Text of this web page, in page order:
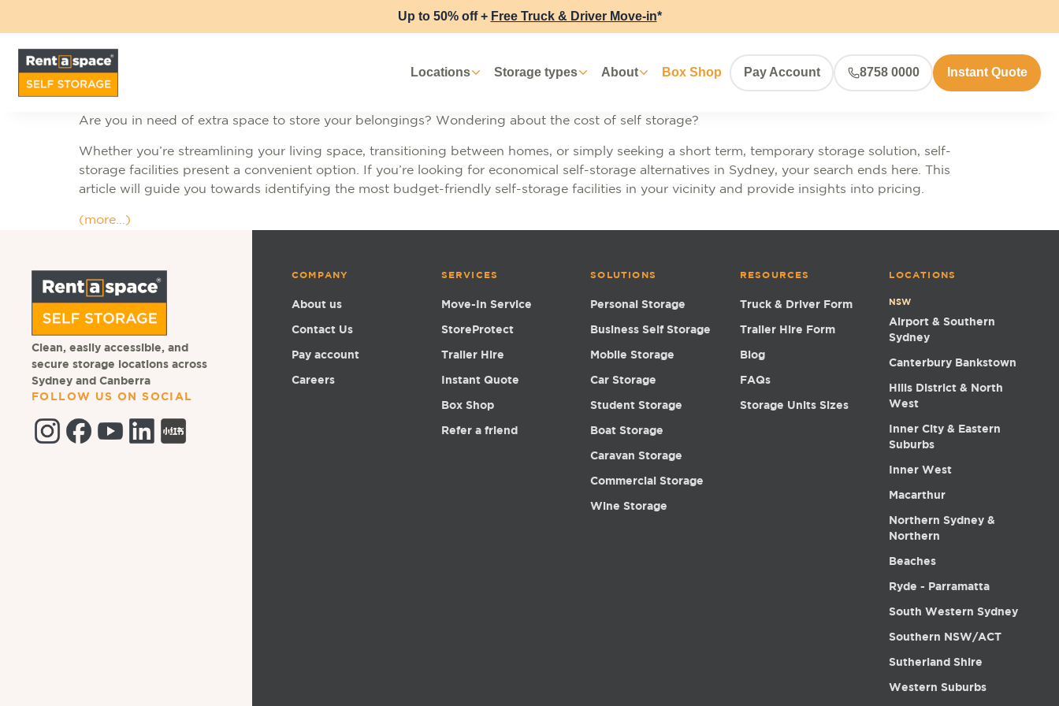
Up to 50% off + Free Truck & Driver Move-in*
Locations Storage types About Box Shop Pay Account 8758 0000 Instant Quote
Are you in need of extra space to store your belongings? Wondering about the cost of self storage?
Whether you’re streamlining your living space, transitioning between homes, or simply seeking a short term, temporary storage solution, self-
storage facilities present a convenient option. If you’re looking for economical self-storage alternatives in Sydney, your search ends here. This
article will guide you towards identifying the most budget-friendly self-storage facilities in your vicinity and provide insights into pricing.
(more…)
Clean, easily accessible, and
secure storage locations across
Sydney and Canberra
FOLLOW US ON SOCIAL
COMPANY
About us
Contact Us
Pay account
Careers
SERVICES
Move-In Service
StoreProtect
Trailer Hire
Instant Quote
Box Shop
Refer a friend
SOLUTIONS
Personal Storage
Business Self Storage
Mobile Storage
Car Storage
Student Storage
Boat Storage
Caravan Storage
Commercial Storage
Wine Storage
RESOURCES
Truck & Driver Form
Trailer Hire Form
Blog
FAQs
Storage Units Sizes
LOCATIONS
NSW
Airport & Southern
Sydney
Canterbury Bankstown
Hills District & North
West
Inner City & Eastern
Suburbs
Inner West
Macarthur
Northern Sydney &
Northern
Beaches
Ryde - Parramatta
South Western Sydney
Southern NSW/ACT
Sutherland Shire
Western Suburbs